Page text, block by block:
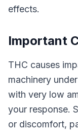
effects.
Important
THC causes
machinery
with very low
your response.
or discomfort,